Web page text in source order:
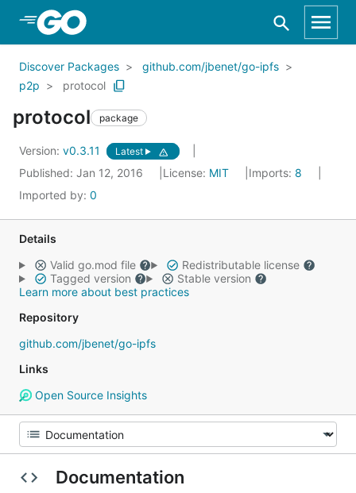
Skip to Main Content
Discover Packages
github.com/jbenet/go-ipfs
p2p
protocol
protocol package
Version: v0.3.11 Latest
Published: Jan 12, 2016 License: MIT Imports: 8
Imported by: 0
Details
Valid go.mod file
Redistributable license
Tagged version
Stable version
Learn more about best practices
Repository
github.com/jbenet/go-ipfs
Links
Open Source Insights
Documentation